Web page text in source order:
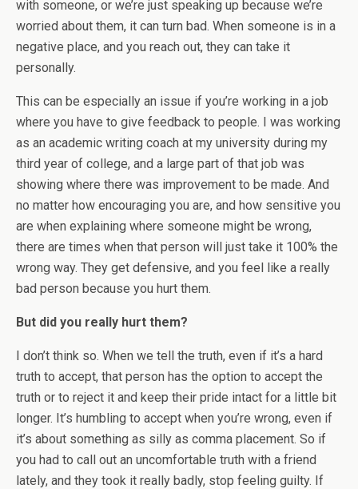
with someone, or we’re just speaking up because we’re
worried about them, it can turn bad. When someone is in a
negative place, and you reach out, they can take it
personally.
This can be especially an issue if you’re working in a job
where you have to give feedback to people. I was working
as an academic writing coach at my university during my
third year of college, and a large part of that job was
showing where there was improvement to be made. And
no matter how encouraging you are, and how sensitive you
are when explaining where someone might be wrong,
there are times when that person will just take it 100% the
wrong way. They get defensive, and you feel like a really
bad person because you hurt them.
But did you really hurt them?
I don’t think so. When we tell the truth, even if it’s a hard
truth to accept, that person has the option to accept the
truth or to reject it and keep their pride intact for a little bit
longer. It’s humbling to accept when you’re wrong, even if
it’s about something as silly as comma placement. So if
you had to call out an uncomfortable truth with a friend
lately, and they took it really badly, stop feeling guilty. If